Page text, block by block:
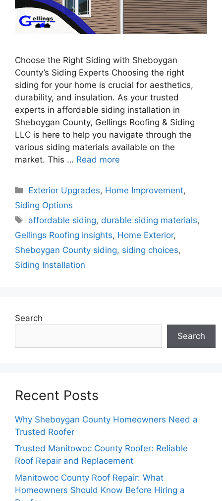
Choose the Right Siding with Sheboygan
County’s Siding Experts Choosing the right
siding for your home is crucial for aesthetics,
durability, and insulation. As your trusted
experts in affordable siding installation in
Sheboygan County, Gellings Roofing & Siding
LLC is here to help you navigate through the
various siding materials available on the
market. This … Read more
Categories
Exterior Upgrades, Home Improvement,
Siding Options
Tags
affordable siding, durable siding materials,
Gellings Roofing insights, Home Exterior,
Sheboygan County siding, siding choices,
Siding Installation
Search
Search
Recent Posts
Why Sheboygan County Homeowners Need a
Trusted Roofer
Trusted Manitowoc County Roofer: Reliable
Roof Repair and Replacement
Manitowoc County Roof Repair: What
Homeowners Should Know Before Hiring a